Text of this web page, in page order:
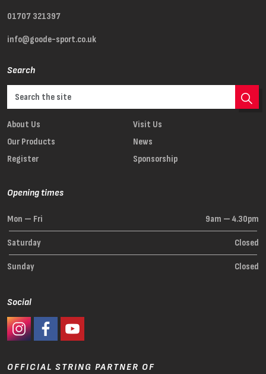
01707 321397
info@goode-sport.co.uk
Search
About Us
Visit Us
Our Products
News
Register
Sponsorship
Opening times
Mon — Fri 9am — 4.30pm
Saturday Closed
Sunday Closed
Social
OFFICIAL STRING PARTNER OF